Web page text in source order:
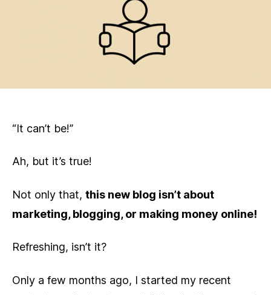
“It can’t be!”
Ah, but it’s true!
Not only that, this new blog isn’t about
marketing, blogging, or making money online!
Refreshing, isn’t it?
Only a few months ago, I started my recent